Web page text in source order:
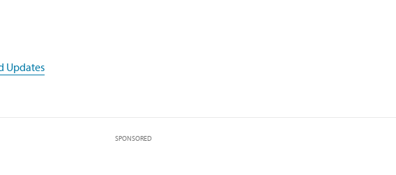
Updates
SPONSORED